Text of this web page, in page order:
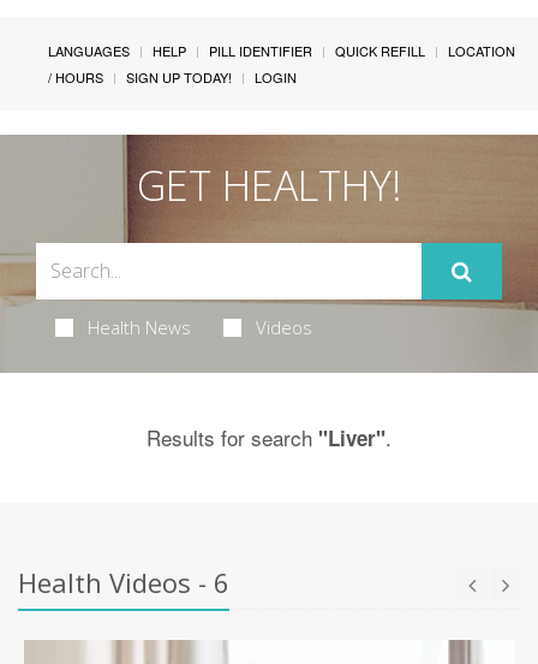
LANGUAGES HELP PILL IDENTIFIER QUICK REFILL
LOCATION
/ HOURS
SIGN UP TODAY! LOGIN
GET HEALTHY!
Health News Videos
Results for search "Liver".
Health Videos - 6